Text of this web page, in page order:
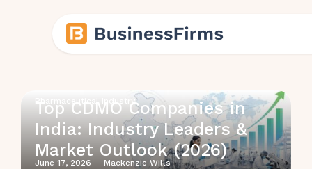
Pharmaceutical Industry
Top CDMO Companies in
India: Industry Leaders &
Market Outlook (2026)
June 17, 2026 - Mackenzie Wills